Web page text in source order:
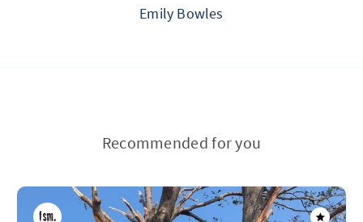
Emily Bowles
Recommended for you